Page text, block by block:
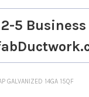
5 Business
GALVANIZED 14GA 15QF